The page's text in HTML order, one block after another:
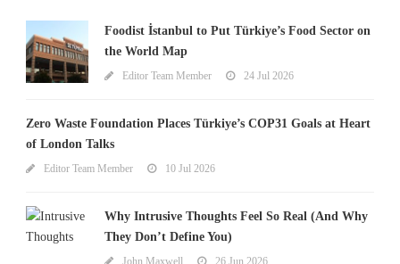
Foodist İstanbul to Put Türkiye’s Food Sector on
the World Map
Editor Team Member 24 Jul 2026
Zero Waste Foundation Places Türkiye’s COP31 Goals at Heart
of London Talks
Editor Team Member 10 Jul 2026
Why Intrusive Thoughts Feel So Real (And Why
They Don’t Define You)
John Maxwell 26 Jun 2026